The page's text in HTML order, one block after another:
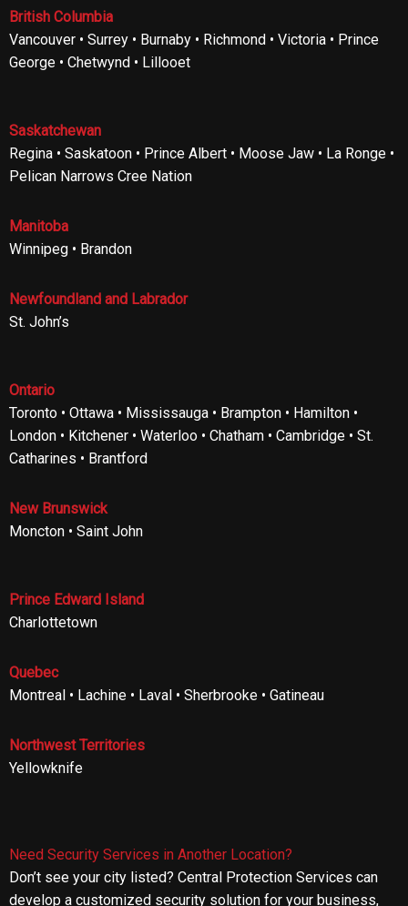
British Columbia
Vancouver • Surrey • Burnaby • Richmond • Victoria • Prince
George • Chetwynd • Lillooet
Saskatchewan
Regina • Saskatoon • Prince Albert • Moose Jaw • La Ronge •
Pelican Narrows Cree Nation
Manitoba
Winnipeg • Brandon
Newfoundland and Labrador
St. John’s
Ontario
Toronto • Ottawa • Mississauga • Brampton • Hamilton •
London • Kitchener • Waterloo • Chatham • Cambridge • St.
Catharines • Brantford
New Brunswick
Moncton • Saint John
Prince Edward Island
Charlottetown
Quebec
Montreal • Lachine • Laval • Sherbrooke • Gatineau
Northwest Territories
Yellowknife
Need Security Services in Another Location?
Don’t see your city listed? Central Protection Services can
develop a customized security solution for your business,